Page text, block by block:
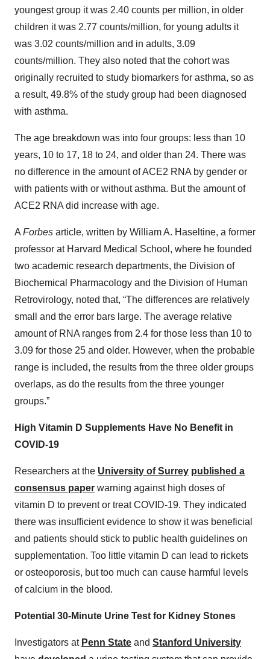
youngest group it was 2.40 counts per million, in older
children it was 2.77 counts/million, for young adults it
was 3.02 counts/million and in adults, 3.09
counts/million. They also noted that the cohort was
originally recruited to study biomarkers for asthma, so as
a result, 49.8% of the study group had been diagnosed
with asthma.
The age breakdown was into four groups: less than 10
years, 10 to 17, 18 to 24, and older than 24. There was
no difference in the amount of ACE2 RNA by gender or
with patients with or without asthma. But the amount of
ACE2 RNA did increase with age.
A Forbes article, written by William A. Haseltine, a former
professor at Harvard Medical School, where he founded
two academic research departments, the Division of
Biochemical Pharmacology and the Division of Human
Retrovirology, noted that, “The differences are relatively
small and the error bars large. The average relative
amount of RNA ranges from 2.4 for those less than 10 to
3.09 for those 25 and older. However, when the probable
range is included, the results from the three older groups
overlaps, as do the results from the three younger
groups.”
High Vitamin D Supplements Have No Benefit in
COVID-19
Researchers at the University of Surrey published a
consensus paper warning against high doses of
vitamin D to prevent or treat COVID-19. They indicated
there was insufficient evidence to show it was beneficial
and patients should stick to public health guidelines on
supplementation. Too little vitamin D can lead to rickets
or osteoporosis, but too much can cause harmful levels
of calcium in the blood.
Potential 30-Minute Urine Test for Kidney Stones
Investigators at Penn State and Stanford University